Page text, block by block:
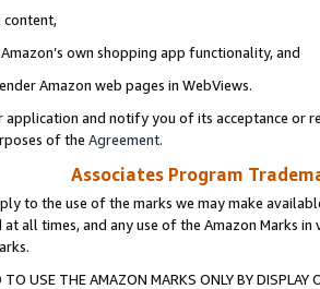
content,
own shopping app functionality, and
Amazon web pages in WebViews.
application and notify you of its acceptance or
of the Agreement.
Associates Program
to the use of the marks we may make
at all times, and any use of the Amazon Marks
TO USE THE AMAZON MARKS ONLY BY